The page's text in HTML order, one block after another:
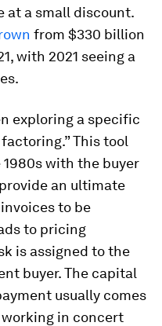
at a small discount.
from $330 billion
with 2021 seeing a
exploring a specific
This tool
with the buyer
an ultimate
to be
to pricing
is assigned to the
buyer. The capital
usually comes
in concert